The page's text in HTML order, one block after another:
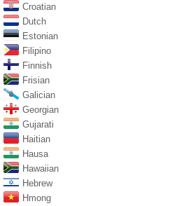
Croatian
Dutch
Estonian
Filipino
Finnish
Frisian
Galician
Georgian
Gujarati
Haitian
Hausa
Hawaiian
Hebrew
Hmong